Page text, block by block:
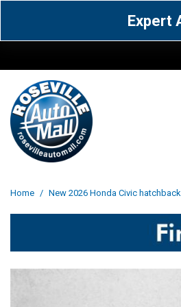
Expert
Acura [163]
Cadillac [15]
Home / New 2026 Honda Civic